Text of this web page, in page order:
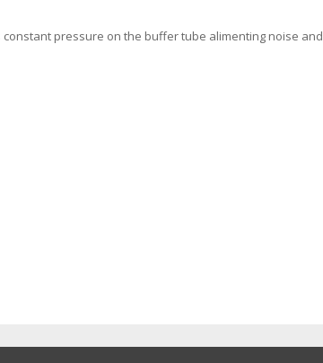
pressure on the buffer tube alimenting noise